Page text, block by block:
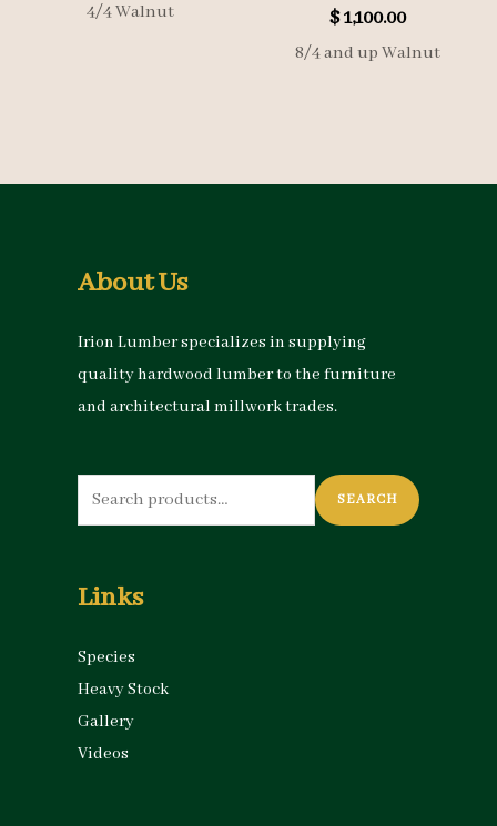
4/4 Walnut $1,100.00
8/4 and up Walnut
About Us
Irion Lumber specializes in supplying
quality hardwood lumber to the furniture
and architectural millwork trades.
Search
for:
SEARCH
Links
Species
Heavy Stock
Gallery
Videos